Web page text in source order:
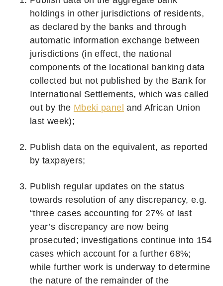
holdings in other jurisdictions of residents,
as declared by the banks and through
automatic information exchange between
jurisdictions (in effect, the national
components of the locational banking data
collected but not published by the Bank for
International Settlements, which was called
out by the Mbeki panel and African Union
last week);
Publish data on the equivalent, as reported
by taxpayers;
Publish regular updates on the status
towards resolution of any discrepancy, e.g.
“three cases accounting for 27% of last
year’s discrepancy are now being
prosecuted; investigations continue into 154
cases which account for a further 68%;
while further work is underway to determine
the nature of the remainder of the